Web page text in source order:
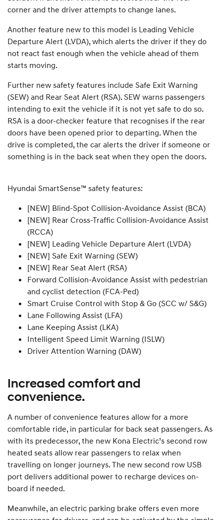
corner and the driver attempts to change lanes.
Another feature new to this model is Leading Vehicle
Departure Alert (LVDA), which alerts the driver if they do
not react fast enough when the vehicle ahead of them
starts moving.
Further new safety features include Safe Exit Warning
(SEW) and Rear Seat Alert (RSA). SEW warns passengers
intending to exit the vehicle if it is not yet safe to do so.
RSA is a door-checker feature that recognises if the rear
doors have been opened prior to departing. When the
drive is completed, the car alerts the driver if someone or
something is in the back seat when they open the doors.
Hyundai SmartSense™ safety features:
[NEW] Blind-Spot Collision-Avoidance Assist (BCA)
[NEW] Rear Cross-Traffic Collision-Avoidance Assist
(RCCA)
[NEW] Leading Vehicle Departure Alert (LVDA)
[NEW] Safe Exit Warning (SEW)
[NEW] Rear Seat Alert (RSA)
Forward Collision-Avoidance Assist with pedestrian
and cyclist detection (FCA-Ped)
Smart Cruise Control with Stop & Go (SCC w/ S&G)
Lane Following Assist (LFA)
Lane Keeping Assist (LKA)
Intelligent Speed Limit Warning (ISLW)
Driver Attention Warning (DAW)
Increased comfort and
convenience.
A number of convenience features allow for a more
comfortable ride, in particular for back seat passengers. As
with its predecessor, the new Kona Electric’s second row
heated seats allow rear passengers to relax when
travelling on longer journeys. The new second row USB
port delivers additional power to recharge devices on-
board if needed.
Meanwhile, an electric parking brake offers even more